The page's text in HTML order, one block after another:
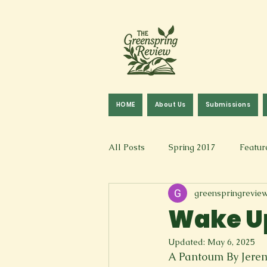
HOME About Us Submissions
All Posts Spring 2017
Fall 2016 Fall 2019
Art & Design Spoken Word
Wake
Updated: May 6, 2025
A Pantoum By